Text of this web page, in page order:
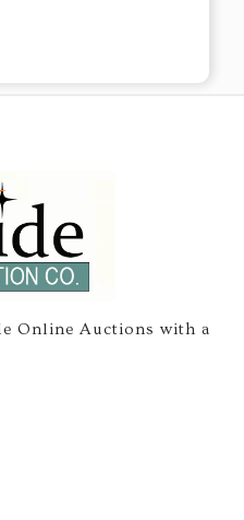
Online Auctions with a